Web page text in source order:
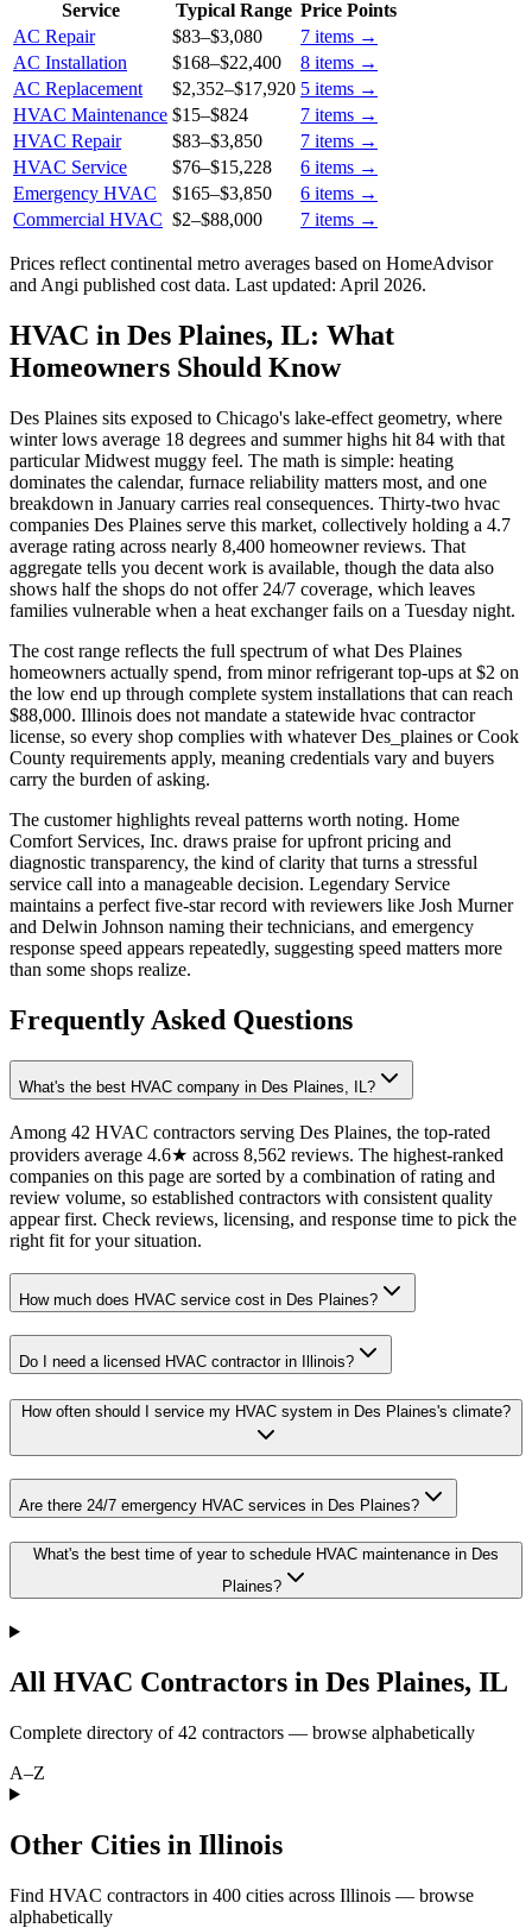
Service Typical Range Price Points
AC Repair
$83–$3,080 7 items →
AC Installation
$168–$22,400 8 items →
AC Replacement
$2,352–$17,920 5 items →
HVAC Maintenance $15–$824 7 items →
HVAC Repair
$83–$3,850 7 items →
HVAC Service
$76–$15,228 6 items →
Emergency HVAC
$165–$3,850 6 items →
Commercial HVAC $2–$88,000 7 items →
Prices reflect continental metro averages based on HomeAdvisor
and Angi published cost data. Last updated: April 2026.
HVAC in Des Plaines, IL: What
Homeowners Should Know
Des Plaines sits exposed to Chicago's lake-effect geometry, where
winter lows average 18 degrees and summer highs hit 84 with that
particular Midwest muggy feel. The math is simple: heating
dominates the calendar, furnace reliability matters most, and one
breakdown in January carries real consequences. Thirty-two hvac
companies Des Plaines serve this market, collectively holding a 4.7
average rating across nearly 8,400 homeowner reviews. That
aggregate tells you decent work is available, though the data also
shows half the shops do not offer 24/7 coverage, which leaves
families vulnerable when a heat exchanger fails on a Tuesday night.
The cost range reflects the full spectrum of what Des Plaines
homeowners actually spend, from minor refrigerant top-ups at $2 on
the low end up through complete system installations that can reach
$88,000. Illinois does not mandate a statewide hvac contractor
license, so every shop complies with whatever Des_plaines or Cook
County requirements apply, meaning credentials vary and buyers
carry the burden of asking.
The customer highlights reveal patterns worth noting. Home
Comfort Services, Inc. draws praise for upfront pricing and
diagnostic transparency, the kind of clarity that turns a stressful
service call into a manageable decision. Legendary Service
maintains a perfect five-star record with reviewers like Josh Murner
and Delwin Johnson naming their technicians, and emergency
response speed appears repeatedly, suggesting speed matters more
than some shops realize.
Frequently Asked Questions
What's the best HVAC company in Des Plaines, IL?
Among 42 HVAC contractors serving Des Plaines, the top-rated
providers average 4.6★ across 8,562 reviews. The highest-ranked
companies on this page are sorted by a combination of rating and
review volume, so established contractors with consistent quality
appear first. Check reviews, licensing, and response time to pick the
right fit for your situation.
How much does HVAC service cost in Des Plaines?
Do I need a licensed HVAC contractor in Illinois?
How often should I service my HVAC system in Des Plaines's climate?
Are there 24/7 emergency HVAC services in Des Plaines?
What's the best time of year to schedule HVAC maintenance in Des
Plaines?
All HVAC Contractors in Des Plaines, IL
Complete directory of42 contractors — browse alphabetically
A–Z
Other Cities in Illinois
Find HVAC contractors in 400 cities across Illinois — browse
alphabetically